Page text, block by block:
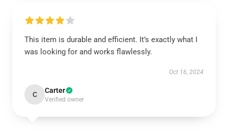
This item is durable and efficient. It’s exactly what I
was looking for and works flawlessly.
Oct 16, 2024
C Carter
Verified owner